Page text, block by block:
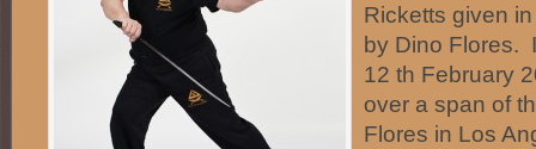
Ricketts given
by Dino Flores.
12 th February
over a span of
Flores in Los